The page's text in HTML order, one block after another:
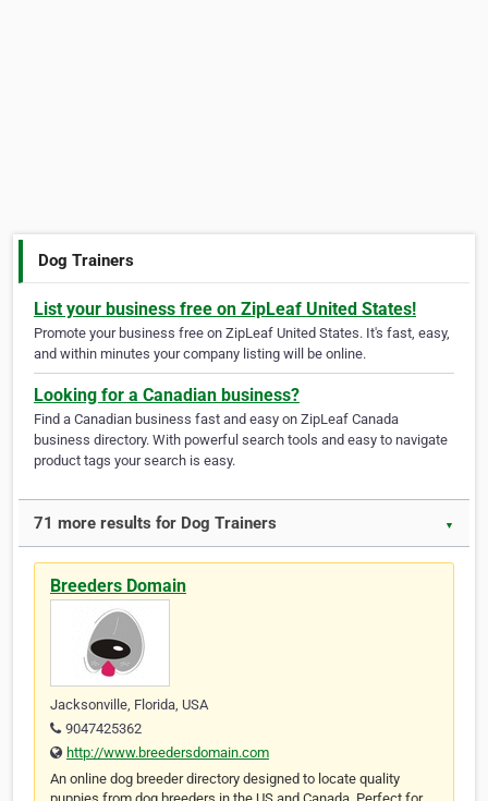
Dog Trainers
List your business free on ZipLeaf United States!
Promote your business free on ZipLeaf United States. It's fast, easy,
and within minutes your company listing will be online.
Looking for a Canadian business?
Find a Canadian business fast and easy on ZipLeaf Canada
business directory. With powerful search tools and easy to navigate
product tags your search is easy.
71 more results for Dog Trainers ▼
Breeders Domain
Jacksonville, Florida, USA
9047425362
http://www.breedersdomain.com
An online dog breeder directory designed to locate quality